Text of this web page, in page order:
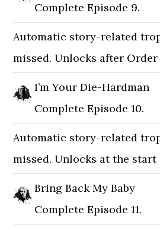
Complete Episode 9.
Automatic story-related
missed. Unlocks after Order
I’m Your Die-Hardman
Complete Episode 10.
Automatic story-related
missed. Unlocks at the start
Bring Back My Baby
Complete Episode 11.